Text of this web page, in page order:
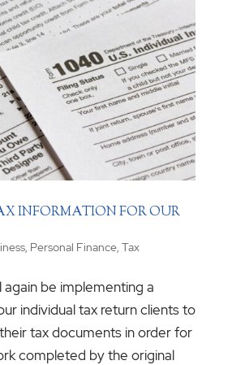
INFORMATION FOR OUR
, Personal Finance, Tax
again be implementing a
individual tax return clients to
tax documents in order for
completed by the original